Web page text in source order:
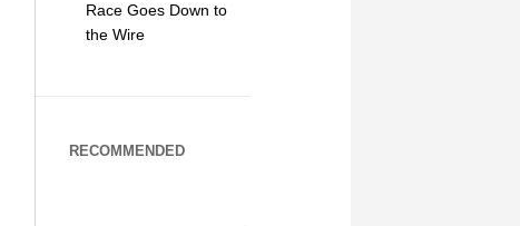
Race Goes Down to
the Wire
RECOMMENDED